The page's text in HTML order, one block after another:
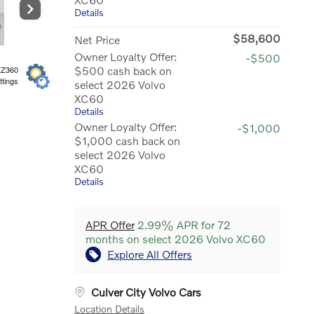
Details
Net Price
$58,600
Owner Loyalty Offer:
$500 cash back on
select 2026 Volvo
XC60
Details
-$500
Owner Loyalty Offer:
$1,000 cash back on
select 2026 Volvo
XC60
Details
-$1,000
APR Offer2.99% APR for 72
months on select 2026 Volvo XC60
Explore All Offers
Culver City Volvo Cars
Location Details